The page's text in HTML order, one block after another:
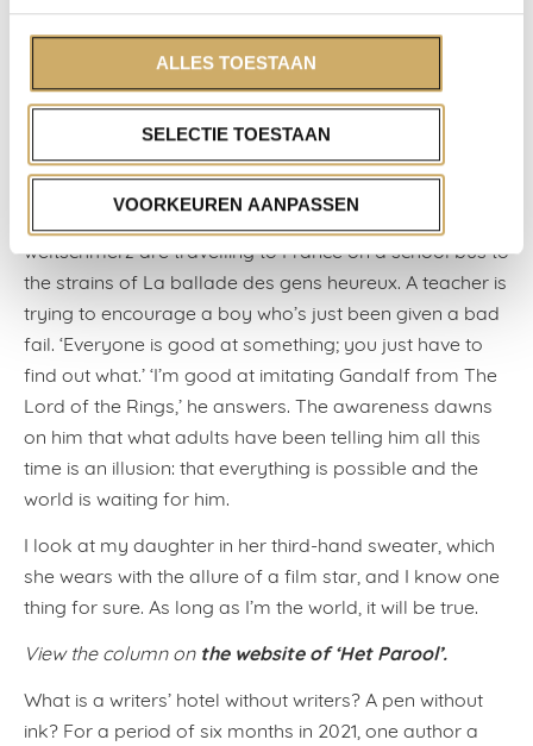
ALLES TOESTAAN
SELECTIE TOESTAAN
VOORKEUREN AANPASSEN
consciousness. In the basement of the vintage store,
something that’s been lying neglected in my closet
In the evening, we sit on her bed and watch an episode
of Sex Education, in which a class of teenagers with
weltschmerz are travelling to France on a school bus to
the strains of La ballade des gens heureux. A teacher is
trying to encourage a boy who’s just been given a bad
fail. ‘Everyone is good at something; you just have to
find out what.’ ‘I’m good at imitating Gandalf from The
Lord of the Rings,’ he answers. The awareness dawns
on him that what adults have been telling him all this
time is an illusion: that everything is possible and the
world is waiting for him.
I look at my daughter in her third-hand sweater, which
she wears with the allure of a film star, and I know one
thing for sure. As long as I’m the world, it will be true.
View the column on the website of ‘Het Parool’.
What is a writers’ hotel without writers? A pen without
ink? For a period of six months in 2021, one author a